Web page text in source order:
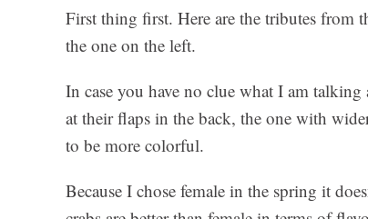
First thing first. Here are the tributes from
the one on the left.
In case you have no clue what I am
at their flaps in the back, the one with
to be more colorful.
Because I chose female in the spring it